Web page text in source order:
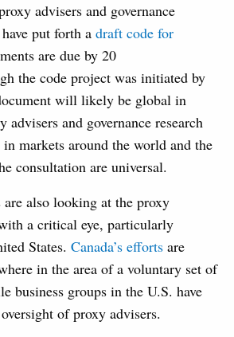
advisers and governance
put forth a draft code for
are due by 20
the code project was initiated by
will likely be global in
advisers and governance research
markets around the world and the
consultation are universal.
also looking at the proxy
a critical eye, particularly
States. Canada’s efforts are
in the area of a voluntary set of
business groups in the U.S. have
of proxy advisers.